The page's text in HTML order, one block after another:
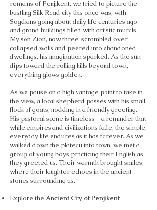
remains of Penjikent, we tried to picture the
bustling Silk Road city this once was, with
Sogdians going about daily life centuries ago
and grand buildings filled with artistic murals.
My son Zion, now three, scrambled over
collapsed walls and peered into abandoned
dwellings, his imagination sparked. As the sun
dips toward the rolling hills beyond town,
everything glows golden.
As we pause on a high vantage point to take in
the view, a local shepherd passes with his small
flock of goats, nodding in a friendly greeting.
His pastoral scene is timeless - a reminder that
while empires and civilizations fade, the simple,
everyday life endures as it has forever. As we
walked down the plateau into town, we met a
group of young boys practicing their English as
they greeted us. Their warmth brought smiles,
where their laughter echoes in the ancient
stones surrounding us.
Explore the Ancient City of Penjikent